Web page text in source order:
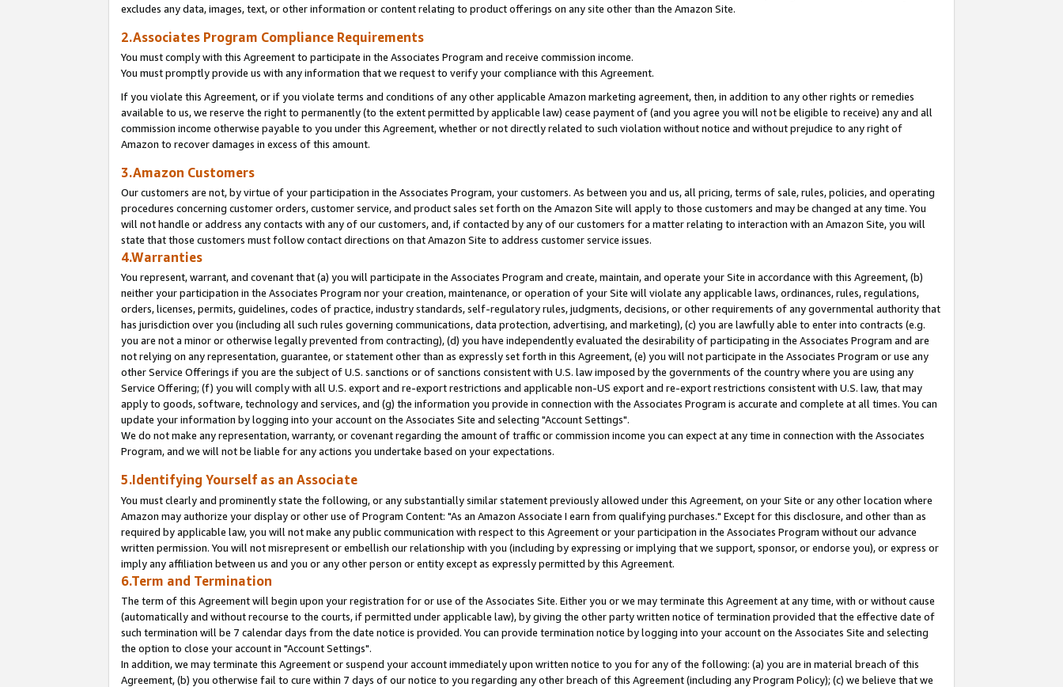
excludes any data, images, text, or other information or content relating to product offerings on any site other than the Amazon Site.
2.Associates Program Compliance Requirements
You must comply with this Agreement to participate in the Associates Program and receive commission income.
You must promptly provide us with any information that we request to verify your compliance with this Agreement.
If you violate this Agreement, or if you violate terms and conditions of any other applicable Amazon marketing agreement, then, in addition to any other rights or remedies
available to us, we reserve the right to permanently (to the extent permitted by applicable law) cease payment of (and you agree you will not be eligible to receive) any and all
commission income otherwise payable to you under this Agreement, whether or not directly related to such violation without notice and without prejudice to any right of
Amazon to recover damages in excess of this amount.
3.Amazon Customers
Our customers are not, by virtue of your participation in the Associates Program, your customers. As between you and us, all pricing, terms of sale, rules, policies, and operating
procedures concerning customer orders, customer service, and product sales set forth on the Amazon Site will apply to those customers and may be changed at any time. You
will not handle or address any contacts with any of our customers, and, if contacted by any of our customers for a matter relating to interaction with an Amazon Site, you will
state that those customers must follow contact directions on that Amazon Site to address customer service issues.
4.Warranties
You represent, warrant, and covenant that (a) you will participate in the Associates Program and create, maintain, and operate your Site in accordance with this Agreement, (b)
neither your participation in the Associates Program nor your creation, maintenance, or operation of your Site will violate any applicable laws, ordinances, rules, regulations,
orders, licenses, permits, guidelines, codes of practice, industry standards, self-regulatory rules, judgments, decisions, or other requirements of any governmental authority that
has jurisdiction over you (including all such rules governing communications, data protection, advertising, and marketing), (c) you are lawfully able to enter into contracts (e.g.
you are not a minor or otherwise legally prevented from contracting), (d) you have independently evaluated the desirability of participating in the Associates Program and are
not relying on any representation, guarantee, or statement other than as expressly set forth in this Agreement, (e) you will not participate in the Associates Program or use any
other Service Offerings if you are the subject of U.S. sanctions or of sanctions consistent with U.S. law imposed by the governments of the country where you are using any
Service Offering; (f) you will comply with all U.S. export and re-export restrictions and applicable non-US export and re-export restrictions consistent with U.S. law, that may
apply to goods, software, technology and services, and (g) the information you provide in connection with the Associates Program is accurate and complete at all times. You can
update your information by logging into your account on the Associates Site and selecting "Account Settings".
We do not make any representation, warranty, or covenant regarding the amount of traffic or commission income you can expect at any time in connection with the Associates
Program, and we will not be liable for any actions you undertake based on your expectations.
5.Identifying Yourself as an Associate
You must clearly and prominently state the following, or any substantially similar statement previously allowed under this Agreement, on your Site or any other location where
Amazon may authorize your display or other use of Program Content: "As an Amazon Associate I earn from qualifying purchases." Except for this disclosure, and other than as
required by applicable law, you will not make any public communication with respect to this Agreement or your participation in the Associates Program without our advance
written permission. You will not misrepresent or embellish our relationship with you (including by expressing or implying that we support, sponsor, or endorse you), or express or
imply any affiliation between us and you or any other person or entity except as expressly permitted by this Agreement.
6.Term and Termination
The term of this Agreement will begin upon your registration for or use of the Associates Site. Either you or we may terminate this Agreement at any time, with or without cause
(automatically and without recourse to the courts, if permitted under applicable law), by giving the other party written notice of termination provided that the effective date of
such termination will be 7 calendar days from the date notice is provided. You can provide termination notice by logging into your account on the Associates Site and selecting
the option to close your account in "Account Settings".
In addition, we may terminate this Agreement or suspend your account immediately upon written notice to you for any of the following: (a) you are in material breach of this
Agreement, (b) you otherwise fail to cure within 7 days of our notice to you regarding any other breach of this Agreement (including any Program Policy); (c) we believe that we